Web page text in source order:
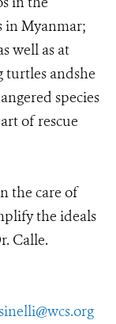
in Myanmar;
well as at
andshe
species
of rescue
the care of
the ideals
Calle.